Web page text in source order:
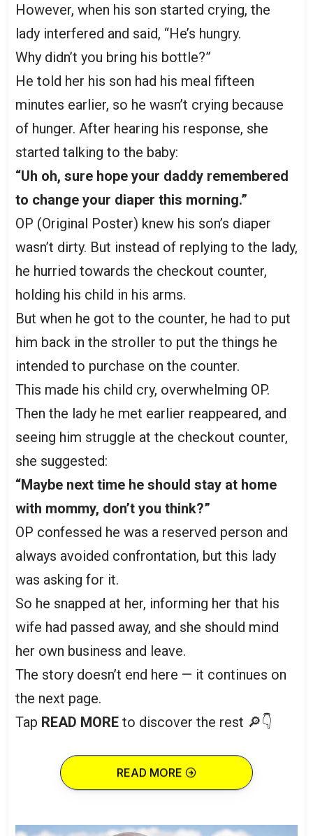
However, when his son started crying, the
lady interfered and said, “He’s hungry.
Why didn’t you bring his bottle?”
He told her his son had his meal fifteen
minutes earlier, so he wasn’t crying because
of hunger. After hearing his response, she
started talking to the baby:
“Uh oh, sure hope your daddy remembered
to change your diaper this morning.”
OP (Original Poster) knew his son’s diaper
wasn’t dirty. But instead of replying to the lady,
he hurried towards the checkout counter,
holding his child in his arms.
But when he got to the counter, he had to put
him back in the stroller to put the things he
intended to purchase on the counter.
This made his child cry, overwhelming OP.
Then the lady he met earlier reappeared, and
seeing him struggle at the checkout counter,
she suggested:
“Maybe next time he should stay at home
with mommy, don’t you think?”
OP confessed he was a reserved person and
always avoided confrontation, but this lady
was asking for it.
So he snapped at her, informing her that his
wife had passed away, and she should mind
her own business and leave.
The story doesn’t end here — it continues on
the next page.
Tap READ MORE to discover the rest 🔎👇
READ MORE